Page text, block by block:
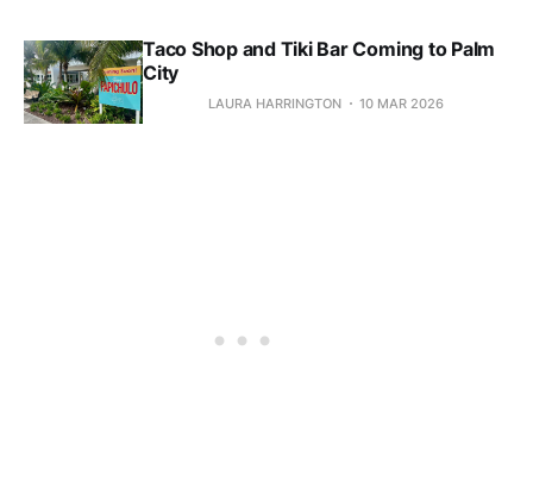
Taco Shop and Tiki Bar Coming to Palm
City
LAURA HARRINGTON 10 MAR 2026